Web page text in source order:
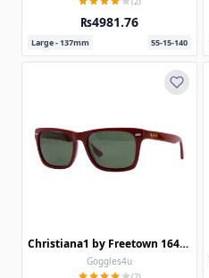
₨4981.76
Large - 137mm 55-15-140
Christiana1 by Freetown 164019
Goggles4u